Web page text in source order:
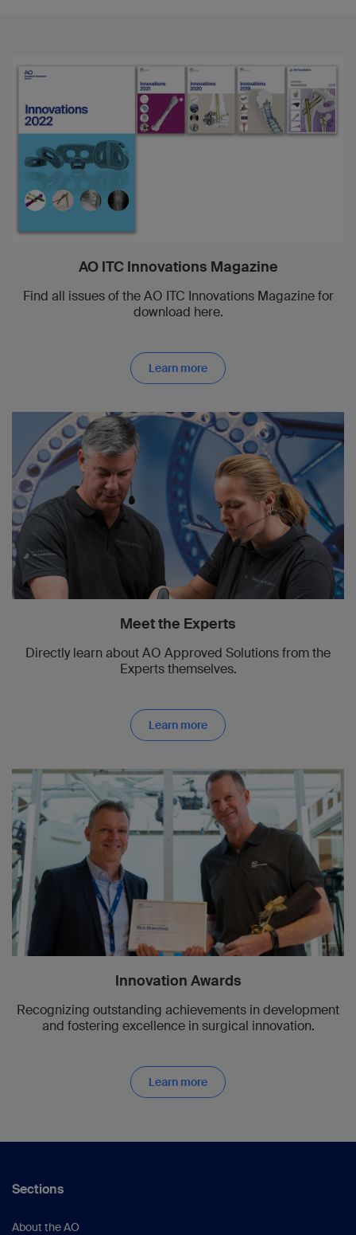
AO ITC Innovations Magazine
Find all issues of the AO ITC Innovations Magazine for
download here.
Learn more
Meet the Experts
Directly learn about AO Approved Solutions from the
Experts themselves.
Learn more
Innovation Awards
Recognizing outstanding achievements in development
and fostering excellence in surgical innovation.
Learn more
Sections
About the AO